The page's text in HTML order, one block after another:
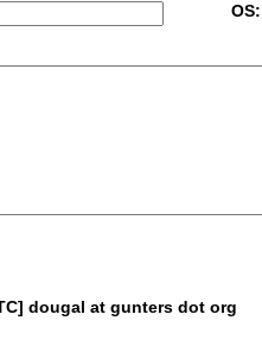
OS:
dougal at gunters dot org